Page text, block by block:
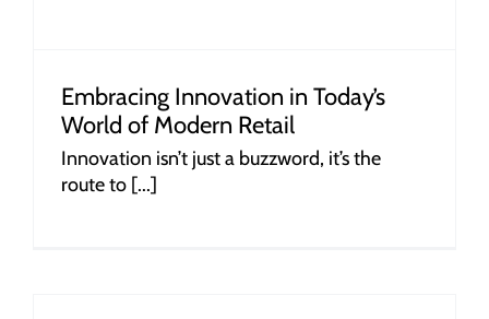
Embracing Innovation in Today’s
World of Modern Retail
Innovation isn’t just a buzzword, it’s the
route to [...]